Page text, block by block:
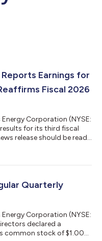
Earnings for
Fiscal 2026
Corporation (NYSE:
for its third fiscal
release should be read
net income of $1.2 billion.
profile with 60% equity
Quarterly
Corporation (NYSE:
declared a
common stock of $1.00